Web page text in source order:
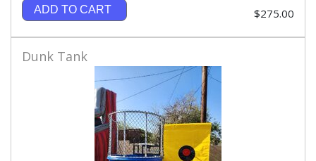
ADD TO CART $275.00
Dunk Tank